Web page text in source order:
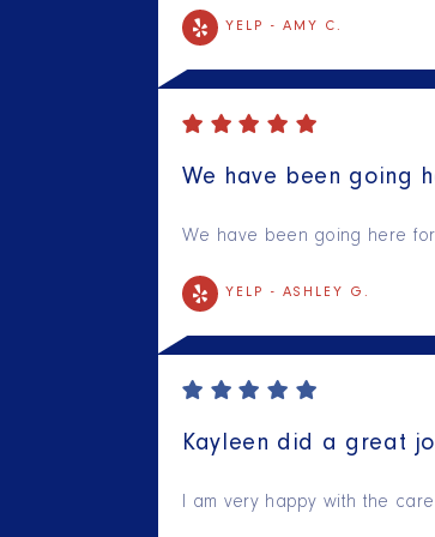
YELP - AMY C.
We have been going
We have been going here
YELP - ASHLEY G.
Kayleen did a great
I am very happy with the